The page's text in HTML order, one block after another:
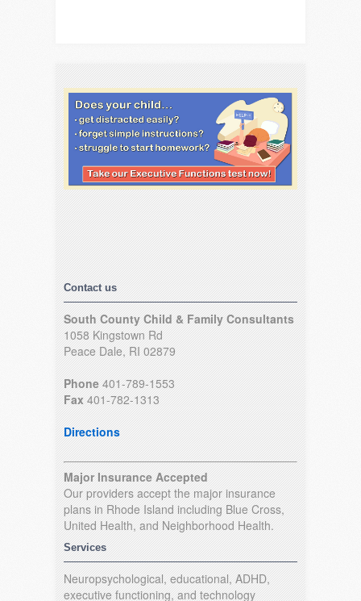
Contact us
South County Child & Family Consultants
1058 Kingstown Rd
Peace Dale, RI 02879
Phone 401-789-1553
Fax 401-782-1313
Directions
Major Insurance Accepted
Our providers accept the major insurance
plans in Rhode Island including Blue Cross,
United Health, and Neighborhood Health.
Services
Neuropsychological, educational, ADHD,
executive functioning, and technology